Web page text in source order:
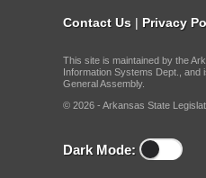
Contact Us | Privacy
This site is maintained by the
Information Systems Dept., and
General Assembly.
© 2026 - Arkansas State
Dark Mode: